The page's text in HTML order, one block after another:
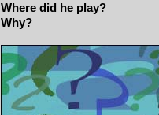
Where did he play?
Why?